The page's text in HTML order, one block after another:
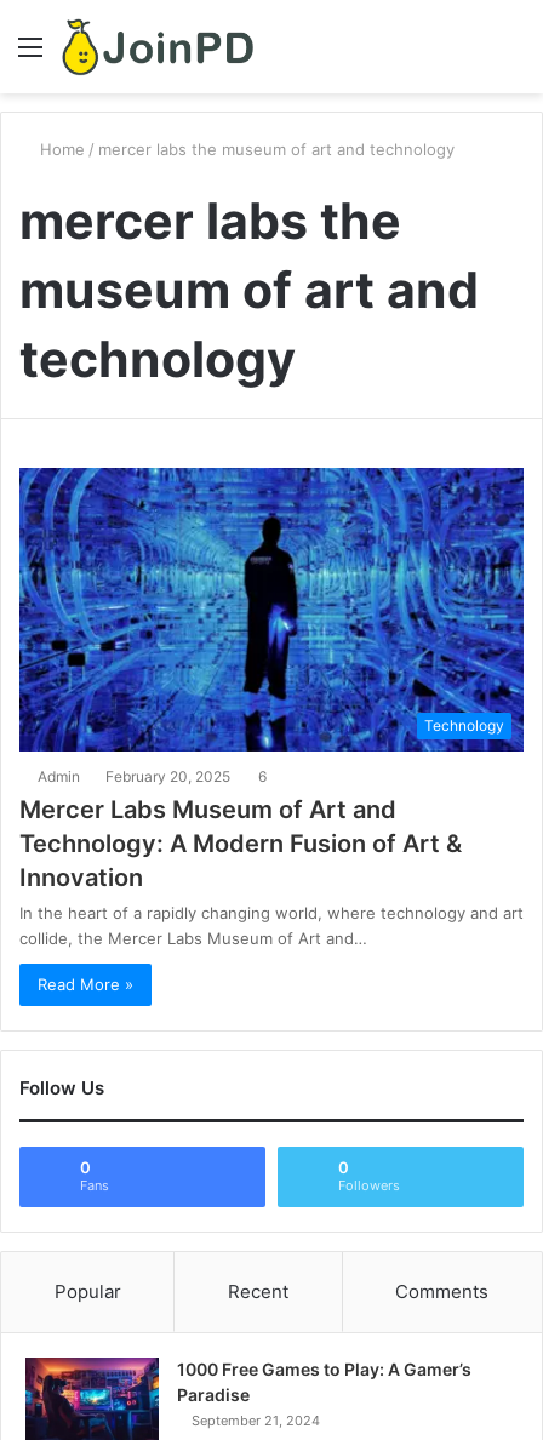
Menu
Home / mercer labs the museum of art and technology
mercer labs the
museum of art and
technology
Technology
Admin February 20, 2025 6
Mercer Labs Museum of Art and
Technology: A Modern Fusion of Art &
Innovation
In the heart of a rapidly changing world, where technology and art
collide, the Mercer Labs Museum of Art and…
Read More »
Follow Us
0
Fans
0
Followers
Popular Recent Comments
1000 Free Games to Play: A Gamer’s
Paradise
September 21, 2024